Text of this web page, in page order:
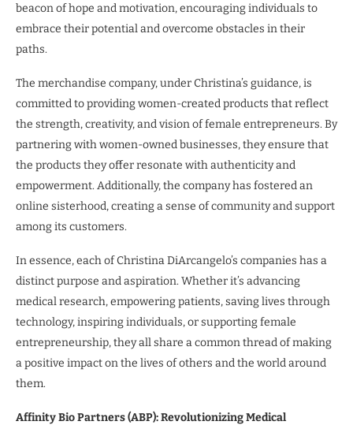
beacon of hope and motivation, encouraging individuals to
embrace their potential and overcome obstacles in their
paths.
The merchandise company, under Christina’s guidance, is
committed to providing women-created products that reflect
the strength, creativity, and vision of female entrepreneurs. By
partnering with women-owned businesses, they ensure that
the products they offer resonate with authenticity and
empowerment. Additionally, the company has fostered an
online sisterhood, creating a sense of community and support
among its customers.
In essence, each of Christina DiArcangelo’s companies has a
distinct purpose and aspiration. Whether it’s advancing
medical research, empowering patients, saving lives through
technology, inspiring individuals, or supporting female
entrepreneurship, they all share a common thread of making
a positive impact on the lives of others and the world around
them.
Affinity Bio Partners (ABP): Revolutionizing Medical